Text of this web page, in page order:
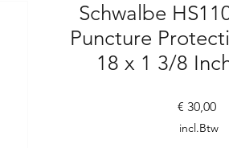
Schwalbe
Puncture
18 x 1 3/8
€ 30,00
incl.Btw